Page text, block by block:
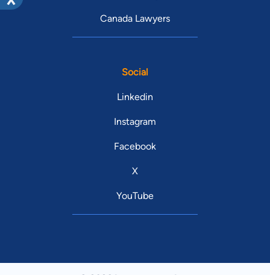
Canada Lawyers
Social
Linkedin
Instagram
Facebook
X
YouTube